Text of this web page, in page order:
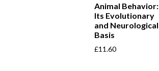
Animal Behavior:
Its Evolutionary
and Neurological
Basis
£11.60